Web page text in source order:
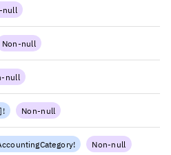
null
Non-null
null
] ! Non-null
! Non-null